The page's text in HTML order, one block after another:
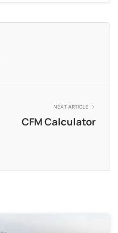
NEXT ARTICLE
CFM Calculator